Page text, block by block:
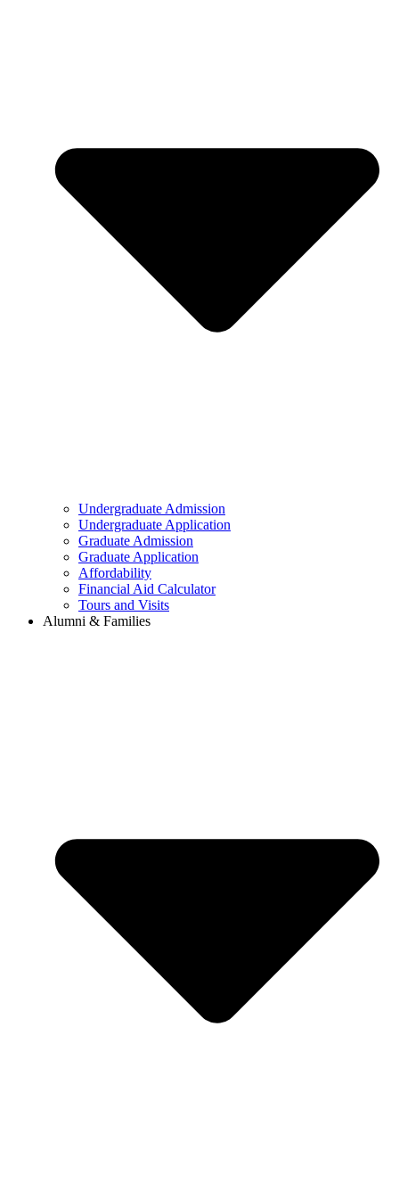
Undergraduate Admission
Undergraduate Application
Graduate Admission
Graduate Application
Affordability
Financial Aid Calculator
Tours and Visits
Alumni & Families